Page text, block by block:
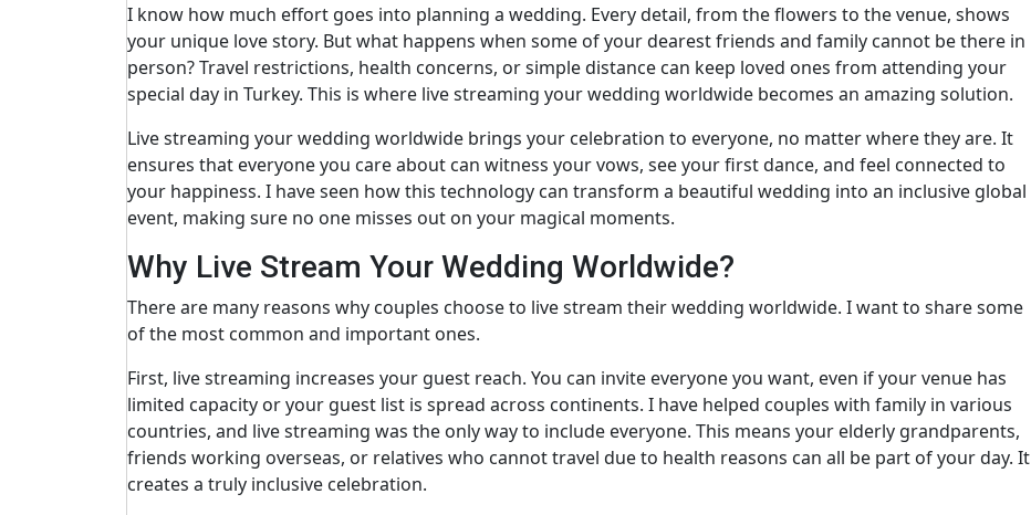
I know how much effort goes into planning a wedding. Every detail, from the flowers to the venue, shows
your unique love story. But what happens when some of your dearest friends and family cannot be there in
person? Travel restrictions, health concerns, or simple distance can keep loved ones from attending your
special day in Turkey. This is where live streaming your wedding worldwide becomes an amazing solution.
Live streaming your wedding worldwide brings your celebration to everyone, no matter where they are. It
ensures that everyone you care about can witness your vows, see your first dance, and feel connected to
your happiness. I have seen how this technology can transform a beautiful wedding into an inclusive global
event, making sure no one misses out on your magical moments.
Why Live Stream Your Wedding Worldwide?
There are many reasons why couples choose to live stream their wedding worldwide. I want to share some
of the most common and important ones.
First, live streaming increases your guest reach. You can invite everyone you want, even if your venue has
limited capacity or your guest list is spread across continents. I have helped couples with family in various
countries, and live streaming was the only way to include everyone. This means your elderly grandparents,
friends working overseas, or relatives who cannot travel due to health reasons can all be part of your day. It
creates a truly inclusive celebration.